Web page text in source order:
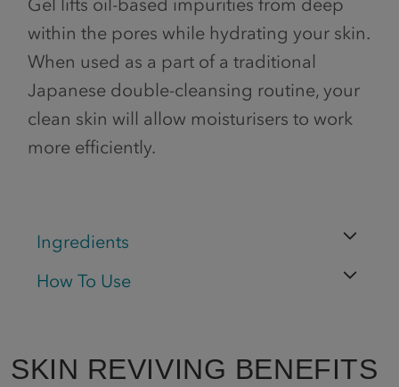
Gel lifts oil-based impurities from deep
within the pores while hydrating your skin.
When used as a part of a traditional
Japanese double-cleansing routine, your
clean skin will allow moisturisers to work
more efficiently.
Ingredients
How To Use
SKIN REVIVING BENEFITS